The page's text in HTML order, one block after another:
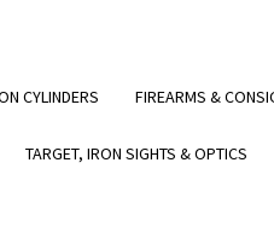
CYLINDERS FIREARMS &
TARGET, IRON SIGHTS & OPTICS